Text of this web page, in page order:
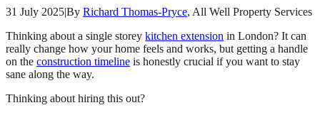
31 July 2025|By Richard Thomas-Pryce, All Well Property Services
Thinking about a single storey kitchen extension in London? It can
really change how your home feels and works, but getting a handle
on the construction timeline is honestly crucial if you want to stay
sane along the way.
Thinking about hiring this out?